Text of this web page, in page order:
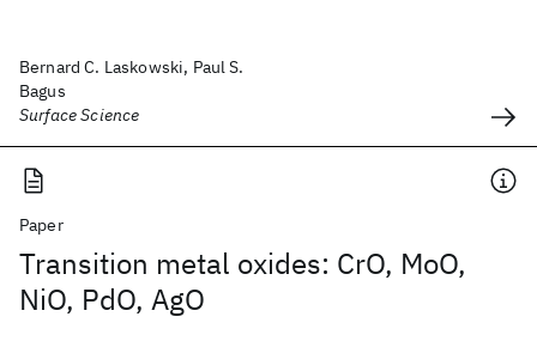
Bernard C. Laskowski, Paul S.
Bagus
Surface Science
Paper
Transition metal oxides: CrO, MoO,
NiO, PdO, AgO